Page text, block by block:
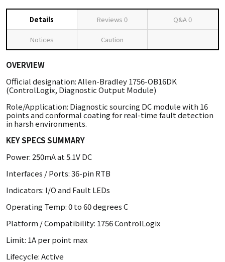
Details Reviews 0 Q&A0
Notices Caution
OVERVIEW
Official designation: Allen-Bradley 1756-OB16DK
(ControlLogix, Diagnostic Output Module)
Role/Application: Diagnostic sourcing DC module with 16
points and conformal coating for real-time fault detection
in harsh environments.
KEY SPECS SUMMARY
Power: 250mA at 5.1V DC
Interfaces / Ports: 36-pin RTB
Indicators: I/O and Fault LEDs
Operating Temp: 0 to 60 degrees C
Platform / Compatibility: 1756 ControlLogix
Limit: 1A per point max
Lifecycle: Active